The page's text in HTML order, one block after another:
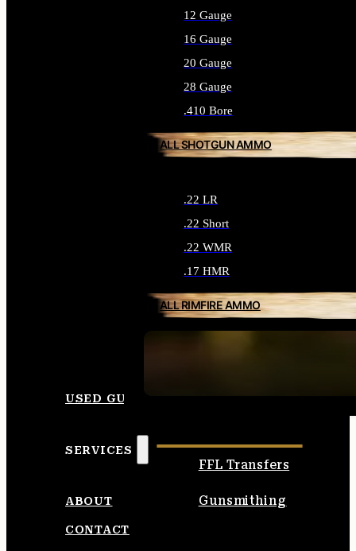
12 Gauge
16 Gauge
20 Gauge
28 Gauge
.410 Bore
ALL SHOTGUN AMMO
.22 LR
.22 Short
.22 WMR
.17 HMR
ALL RIMFIRE AMMO
USED GUNS
SERVICES
FFL Transfers
Gunsmithing
ABOUT
CONTACT